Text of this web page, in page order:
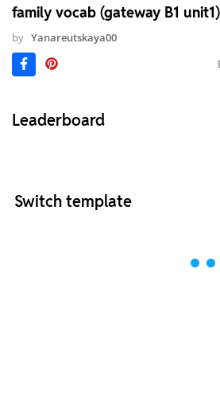
family vocab (gateway B1 unit1)
by Yanareutskaya00
Leaderboard
Switch template